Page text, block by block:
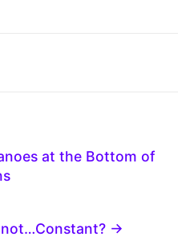
at the Bottom of
not…Constant? →